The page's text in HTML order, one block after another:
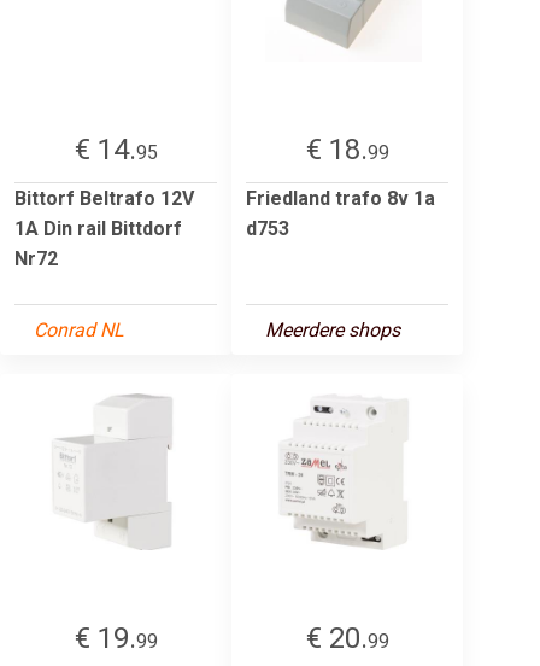
€ 14.95
Bittorf Beltrafo 12V
1A Din rail Bittdorf
Nr72
Conrad NL
€ 18.99
Friedland trafo 8v 1a
d753
Meerdere shops
€ 19.99
€ 20.99